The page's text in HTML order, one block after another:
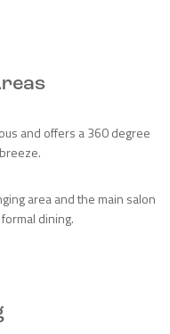
and offers a 360 degree
area and the main salon
dining.